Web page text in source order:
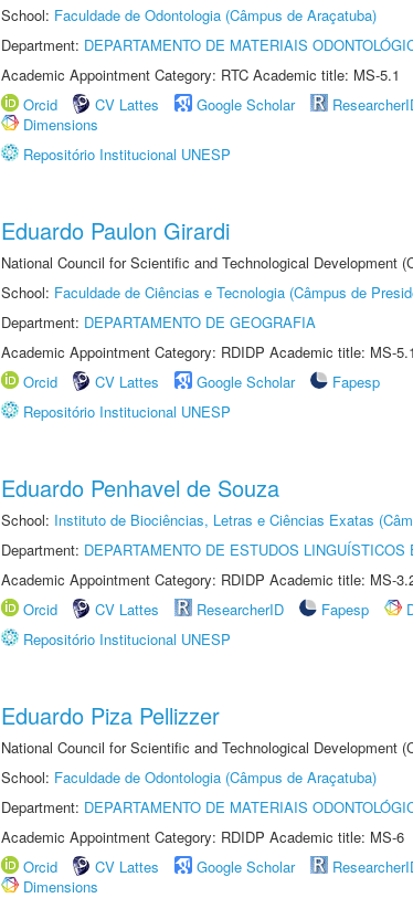
School: Faculdade de Odontologia (Câmpus de Araçatuba)
Department: DEPARTAMENTO DE MATERIAIS
Academic Appointment Category: RTC Academic title: MS-5.1
Orcid
CV Lattes Google Scholar
Dimensions
Repositório Institucional UNESP
Eduardo Paulon Girardi
National Council for Scientific and Technological Development
School: Faculdade de Ciências e Tecnologia (Câmpus de
Department: DEPARTAMENTO DE GEOGRAFIA
Academic Appointment Category: RDIDP Academic title: MS-5.1
Orcid
CV Lattes Google Scholar
Fapesp
Repositório Institucional UNESP
Eduardo Penhavel de Souza
School: Instituto de Biociências, Letras e Ciências Exatas
Department: DEPARTAMENTO DE ESTUDOS LINGUÍSTICOS
Academic Appointment Category: RDIDP Academic title: MS-
Orcid
CV Lattes ResearcherID Fapesp
Repositório Institucional UNESP
Eduardo Piza Pellizzer
National Council for Scientific and Technological Development
School: Faculdade de Odontologia (Câmpus de Araçatuba)
Department: DEPARTAMENTO DE MATERIAIS
Academic Appointment Category: RDIDP Academic title: MS-6
Orcid
CV Lattes Google Scholar
Dimensions